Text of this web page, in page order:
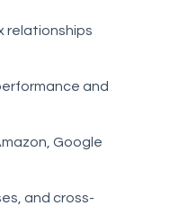
relationships
and
Google
and cross-